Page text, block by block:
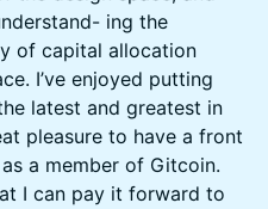
ing the
of capital allocation
I’ve enjoyed putting
latest and greatest in
pleasure to have a front
a member of Gitcoin.
I can pay it forward to